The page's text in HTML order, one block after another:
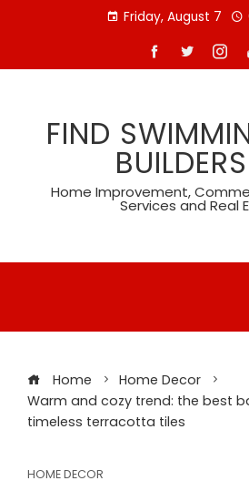
Friday, August 7
FIND
Home Improvement,
Services and Real
Home
Home Decor
Warm and cozy trend: the best
timeless terracotta tiles
HOME DECOR